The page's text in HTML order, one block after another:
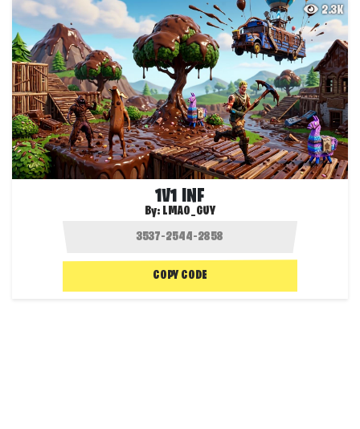
2.3K
1V1 INF
By: LMAO_GUY
COPY CODE